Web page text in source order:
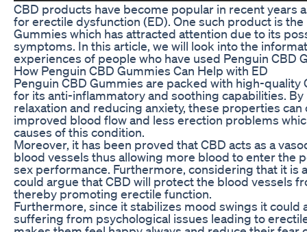
CBD products have become popular in recent years
for erectile dysfunction (ED). One such product is the
Gummies which has attracted attention due to its
symptoms. In this article, we will look into the
experiences of people who have used Penguin CBD
How Penguin CBD Gummies Can Help with ED
Penguin CBD Gummies are packed with high-quality
for its anti-inflammatory and soothing capabilities.
relaxation and reducing anxiety, these properties
improved blood flow and less erection problems
causes of this condition.
Moreover, it has been proved that CBD acts as a
blood vessels thus allowing more blood to enter the
sex performance. Furthermore, considering that it is
could argue that CBD will protect the blood vessels
thereby promoting erectile function.
Furthermore, since it stabilizes mood swings it could
suffering from psychological issues leading to